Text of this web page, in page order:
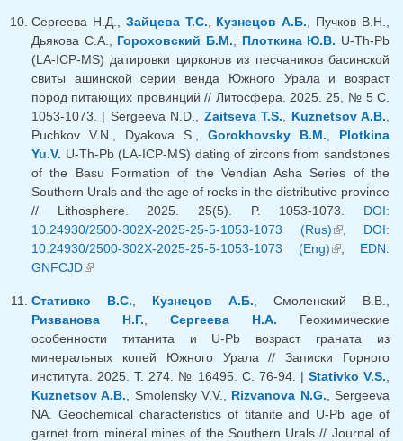
Сергеева Н.Д., Зайцева Т.С. Кузнецов А.Б. , Пучков В.Н.,
Дьякова С.А., Гороховский Б.М. Плоткина Ю.В. U-Th-Pb
(LA-ICP-MS) датировки цирконов из песчаников басинской
свиты ашинской серии венда Южного Урала и возраст
пород питающих провинций // Литосфера. 2025. 25, № 5 С.
1053-1073. | Sergeeva N.D., Zaitseva T.S. Kuznetsov A.B.
Puchkov V.N., Dyakova S., Gorokhovsky B.M.
Plotkina
Yu.V. U-Th-Pb (LA-ICP-MS) dating of zircons from sandstones
of the Basu Formation of the Vendian Asha Series of the
Southern Urals and the age of rocks in the distributive province
// Lithosphere. 2025. 25(5). P. 1053-1073. DOI:
10.24930/2500-302X-2025-25-5-1053-1073 (Rus)(link is
external)
, DOI:
10.24930/2500-302X-2025-25-5-1053-1073 (Eng)(link is
, EDN:
GNFCJD(link is external)
Стативко В.С. Кузнецов А.Б. , Смоленский В.В.,
Ризванова Н.Г.
Сергеева Н.А. Геохимические
особенности титанита и U-Pb возраст граната из
минеральных копей Южного Урала // Записки Горного
института. 2025. Т. 274. № 16495. С. 76-94. | Stativko V.S.
Kuznetsov A.B. , Smolensky V.V., Rizvanova N.G. , Sergeeva
NA. Geochemical characteristics of titanite and U-Pb age of
garnet from mineral mines of the Southern Urals // Journal of